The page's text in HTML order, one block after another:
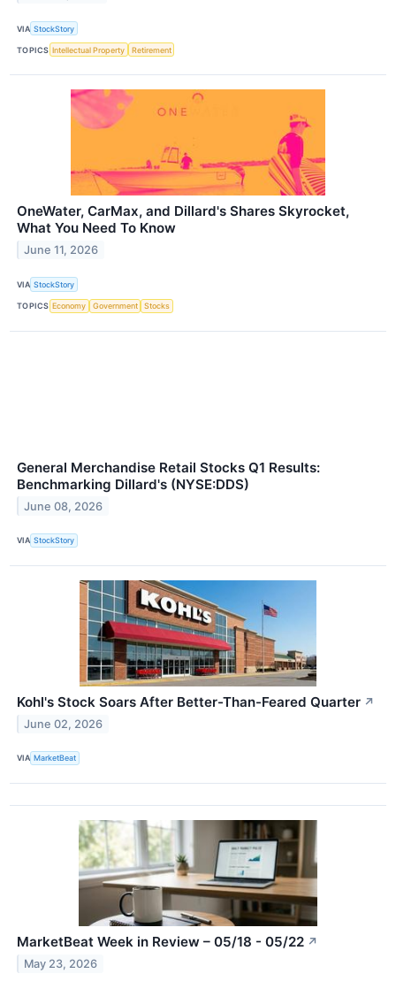
VIA StockStory
TOPICS Intellectual Property Retirement
OneWater, CarMax, and Dillard's Shares Skyrocket,
What You Need To Know
June 11, 2026
VIA StockStory
TOPICS Economy Government Stocks
General Merchandise Retail Stocks Q1 Results:
Benchmarking Dillard's (NYSE:DDS)
June 08, 2026
VIA StockStory
Kohl's Stock Soars After Better-Than-Feared Quarter ↗
June 02, 2026
VIA MarketBeat
MarketBeat Week in Review – 05/18 - 05/22 ↗
May 23, 2026